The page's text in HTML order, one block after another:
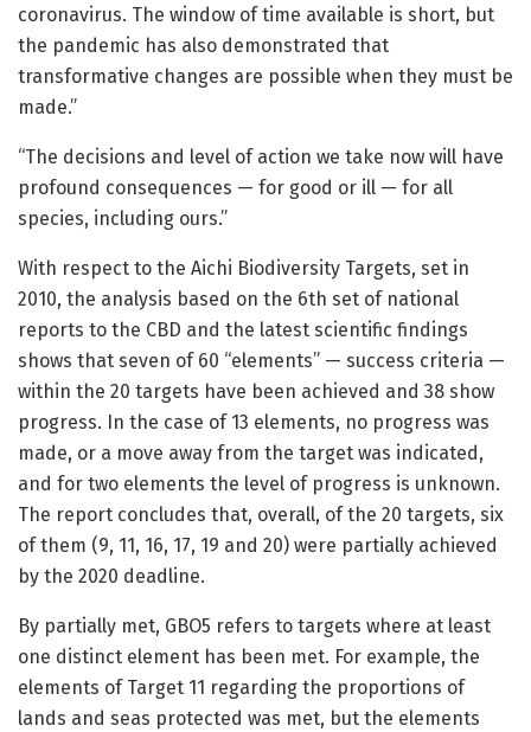
coronavirus. The window of time available is short, but
the pandemic has also demonstrated that
transformative changes are possible when they must be
made.”
“The decisions and level of action we take now will have
profound consequences — for good or ill — for all
species, including ours.”
With respect to the Aichi Biodiversity Targets, set in
2010, the analysis based on the 6th set of national
reports to the CBD and the latest scientific findings
shows that seven of 60 “elements” — success criteria —
within the 20 targets have been achieved and 38 show
progress. In the case of 13 elements, no progress was
made, or a move away from the target was indicated,
and for two elements the level of progress is unknown.
The report concludes that, overall, of the 20 targets, six
of them (9, 11, 16, 17, 19 and 20) were partially achieved
by the 2020 deadline.
By partially met, GBO5 refers to targets where at least
one distinct element has been met. For example, the
elements of Target 11 regarding the proportions of
lands and seas protected was met, but the elements